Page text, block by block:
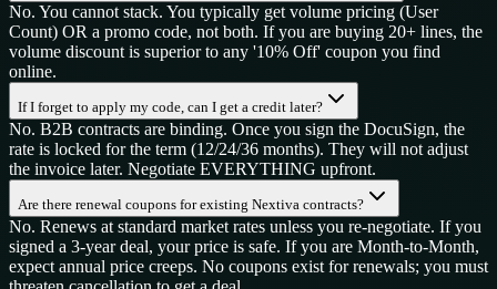
No. You cannot stack. You typically get volume pricing (User
Count) OR a promo code, not both. If you are buying 20+ lines, the
volume discount is superior to any '10% Off' coupon you find
online.
If I forget to apply my code, can I get a credit later?
No. B2B contracts are binding. Once you sign the DocuSign, the
rate is locked for the term (12/24/36 months). They will not adjust
the invoice later. Negotiate EVERYTHING upfront.
Are there renewal coupons for existing Nextiva contracts?
No. Renews at standard market rates unless you re-negotiate. If you
signed a 3-year deal, your price is safe. If you are Month-to-Month,
expect annual price creeps. No coupons exist for renewals; you must